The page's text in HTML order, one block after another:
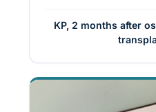
KP, 2 months after